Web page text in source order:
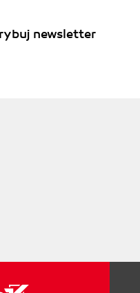
newsletter